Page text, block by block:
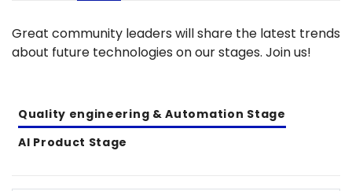
Great community leaders will share the latest trends
about future technologies on our stages. Join us!
Quality engineering & Automation Stage
AI Product Stage